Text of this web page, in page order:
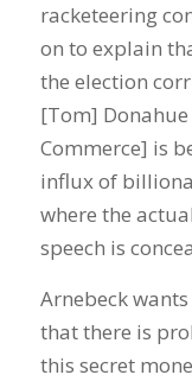
racketeering
on to explain
the election
[Tom]
Commerce] is
influx of
where the
speech is
Arnebeck
that there is
this secret